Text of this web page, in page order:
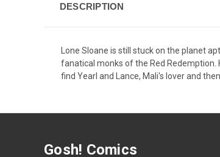
DESCRIPTION
Lone Sloane is still stuck on the planet
fanatical monks of the Red
find Yearl and Lance, Mali's lover and
Gosh! Comics